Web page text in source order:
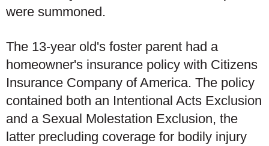
were summoned.
The 13-year old's foster parent had a
homeowner's insurance policy with Citizens
Insurance Company of America. The policy
contained both an Intentional Acts Exclusion
and a Sexual Molestation Exclusion, the
latter precluding coverage for bodily injury